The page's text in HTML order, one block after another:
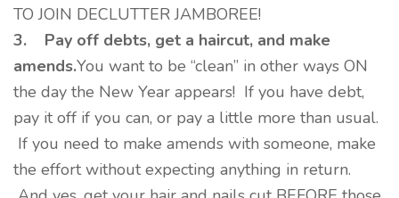
TO JOIN DECLUTTER JAMBOREE!
3.
Pay off debts, get a haircut, and make
amends.You want to be “clean” in other ways ON
the day the New Year appears! If you have debt,
pay it off if you can, or pay a little more than usual.
If you need to make amends with someone, make
the effort without expecting anything in return.